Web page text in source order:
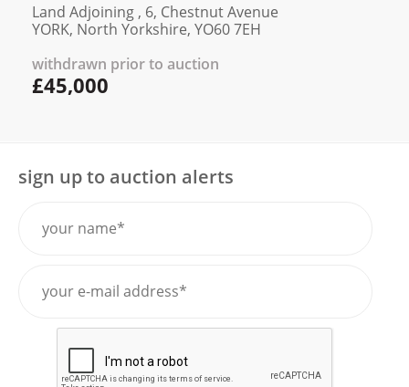
Land Adjoining , 6, Chestnut Avenue
YORK, North Yorkshire, YO60 7EH
withdrawn prior to auction
£45,000
sign up to auction alerts